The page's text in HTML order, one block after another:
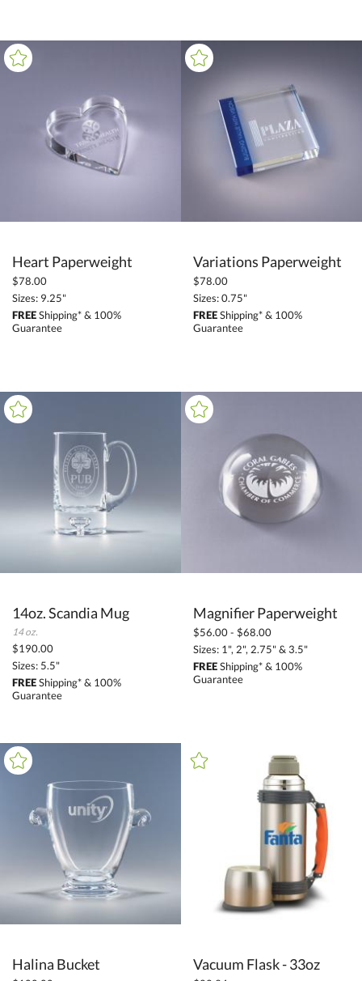
Heart Paperweight
$78.00
Sizes: 9.25"
FREEShipping* & 100%
Guarantee
Variations Paperweight
$78.00
Sizes: 0.75"
FREEShipping* & 100%
Guarantee
14oz. Scandia Mug
14 oz.
$190.00
Sizes: 5.5"
FREEShipping* & 100%
Guarantee
Magnifier Paperweight
$56.00 - $68.00
Sizes: 1", 2", 2.75" & 3.5"
FREEShipping* & 100%
Guarantee
Halina Bucket Vacuum Flask - 33oz